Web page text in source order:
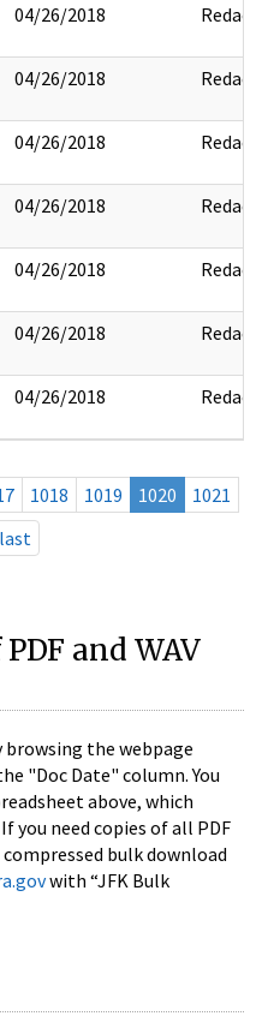
04/26/2018 Redact
04/26/2018 Redact
04/26/2018 Redact
04/26/2018 Redact
04/26/2018 Redact
04/26/2018 Redact
04/26/2018 Redact
1018 1019 1020
1021
last
and WAV
browsing the webpage
"Doc Date" column. You
above, which
you need copies of all PDF
compressed bulk download
with “JFK Bulk